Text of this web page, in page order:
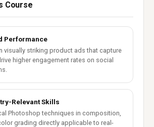
Course
Performance
visually striking product ads that capture
higher engagement rates on social
Relevant Skills
Photoshop techniques in composition,
grading directly applicable to real-